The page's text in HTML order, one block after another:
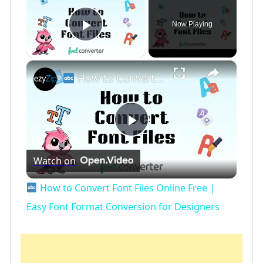
Play Video
Now Playing
×
P
l
a
How to Convert Font Files Online Free | Easy Font Format Conversion for Designers
Watch on
How to Convert Font Files Online Free |
Easy Font Format Conversion for Designers